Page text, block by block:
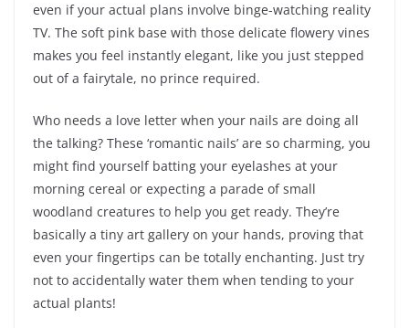
even if your actual plans involve binge-watching reality
TV. The soft pink base with those delicate flowery vines
makes you feel instantly elegant, like you just stepped
out of a fairytale, no prince required.
Who needs a love letter when your nails are doing all
the talking? These ‘romantic nails’ are so charming, you
might find yourself batting your eyelashes at your
morning cereal or expecting a parade of small
woodland creatures to help you get ready. They’re
basically a tiny art gallery on your hands, proving that
even your fingertips can be totally enchanting. Just try
not to accidentally water them when tending to your
actual plants!